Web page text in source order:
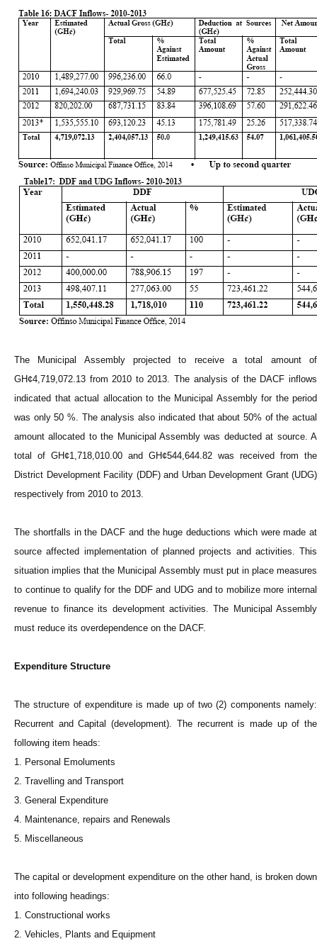
The Municipal Assembly projected to receive a total amount of
GH¢4,719,072.13 from 2010 to 2013. The analysis of the DACF inflows
indicated that actual allocation to the Municipal Assembly for the period
was only 50 %. The analysis also indicated that about 50% of the actual
amount allocated to the Municipal Assembly was deducted at source. A
total of GH¢1,718,010.00 and GH¢544,644.82 was received from the
District Development Facility (DDF) and Urban Development Grant (UDG)
respectively from 2010 to 2013.
The shortfalls in the DACF and the huge deductions which were made at
source affected implementation of planned projects and activities. This
situation implies that the Municipal Assembly must put in place measures
to continue to qualify for the DDF and UDG and to mobilize more internal
revenue to finance its development activities. The Municipal Assembly
must reduce its overdependence on the DACF.
Expenditure Structure
The structure of expenditure is made up of two (2) components namely:
Recurrent and Capital (development). The recurrent is made up of the
following item heads:
1. Personal Emoluments
2. Travelling and Transport
3. General Expenditure
4. Maintenance, repairs and Renewals
5. Miscellaneous
The capital or development expenditure on the other hand, is broken down
into following headings:
1. Constructional works
2. Vehicles, Plants and Equipment